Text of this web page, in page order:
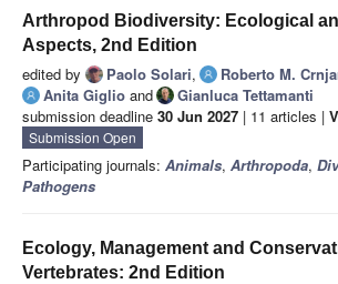
Arthropod Biodiversity: Ecological
Aspects, 2nd Edition
edited by Paolo Solari, Roberto M.
Anita Giglio and
Gianluca Tettamanti
submission deadline 30 Jun 2027 | 11 articles |
Submission Open
Participating journals: Animals, Arthropoda,
Pathogens
Ecology, Management and
Vertebrates: 2nd Edition